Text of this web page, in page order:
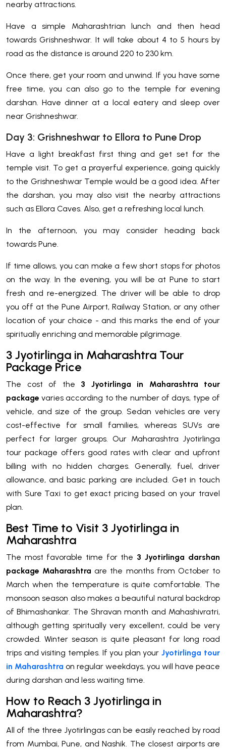
nearby attractions.
Have a simple Maharashtrian lunch and then head
towards Grishneshwar. It will take about 4 to 5 hours by
road as the distance is around 220 to 230 km.
Once there, get your room and unwind. If you have some
free time, you can also go to the temple for evening
darshan. Have dinner at a local eatery and sleep over
near Grishneshwar.
Day 3: Grishneshwar to Ellora to Pune Drop
Have a light breakfast first thing and get set for the
temple visit. To get a prayerful experience, going quickly
to the Grishneshwar Temple would be a good idea. After
the darshan, you may also visit the nearby attractions
such as Ellora Caves. Also, get a refreshing local lunch.
In the afternoon, you may consider heading back
towards Pune.
If time allows, you can make a few short stops for photos
on the way. In the evening, you will be at Pune to start
fresh and re-energized. The driver will be able to drop
you off at the Pune Airport, Railway Station, or any other
location of your choice - and this marks the end of your
spiritually enriching and memorable pilgrimage.
3 Jyotirlinga in Maharashtra Tour
Package Price
The cost of the 3 Jyotirlinga in Maharashtra tour
package varies according to the number of days, type of
vehicle, and size of the group. Sedan vehicles are very
cost-effective for small families, whereas SUVs are
perfect for larger groups. Our Maharashtra Jyotirlinga
tour package offers good rates with clear and upfront
billing with no hidden charges. Generally, fuel, driver
allowance, and basic parking are included. Get in touch
with Sure Taxi to get exact pricing based on your travel
plan.
Best Time to Visit 3 Jyotirlinga in
Maharashtra
The most favorable time for the 3 Jyotirlinga darshan
package Maharashtra are the months from October to
March when the temperature is quite comfortable. The
monsoon season also makes a beautiful natural backdrop
of Bhimashankar. The Shravan month and Mahashivratri,
although getting spiritually very excellent, could be very
crowded. Winter season is quite pleasant for long road
trips and visiting temples. If you plan your Jyotirlinga tour
in Maharashtra on regular weekdays, you will have peace
during darshan and less waiting time.
How to Reach 3 Jyotirlinga in
Maharashtra?
All of the three Jyotirlingas can be easily reached by road
from Mumbai, Pune, and Nashik. The closest airports are